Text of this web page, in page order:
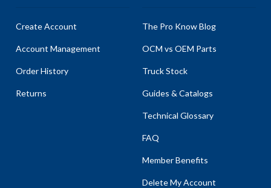
Create Account
Account Management
Order History
Returns
The Pro Know Blog
OCM vs OEM Parts
Truck Stock
Guides & Catalogs
Technical Glossary
FAQ
Member Benefits
Delete My Account